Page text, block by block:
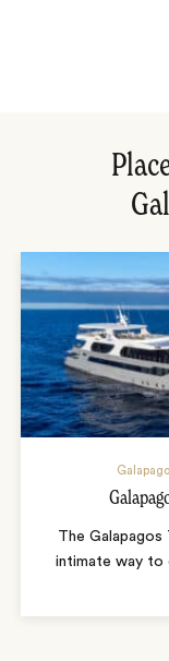
The
intimate way to